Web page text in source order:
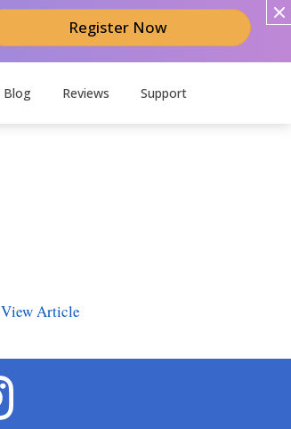
Register Now
Blog Reviews Support
View Article